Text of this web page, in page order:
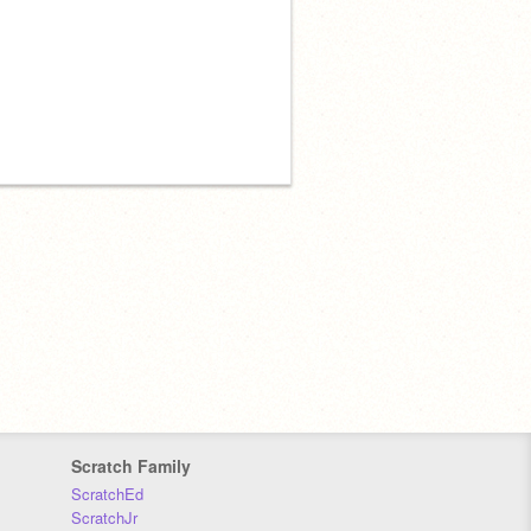
Scratch Family
ScratchEd
ScratchJr